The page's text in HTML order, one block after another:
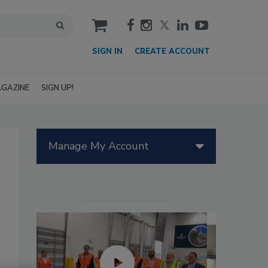
cart
SIGN IN CREATE ACCOUNT
SIGN UP!
Manage My Account